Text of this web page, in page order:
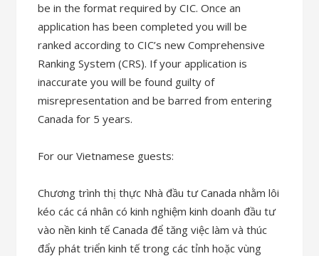
be in the format required by CIC. Once an
application has been completed you will be
ranked according to CIC’s new Comprehensive
Ranking System (CRS). If your application is
inaccurate you will be found guilty of
misrepresentation and be barred from entering
Canada for 5 years.
For our Vietnamese guests:
Chương trình thị thực Nhà đầu tư Canada nhằm lôi
kéo các cá nhân có kinh nghiệm kinh doanh đầu tư
vào nền kinh tế Canada để tăng việc làm và thúc
đẩy phát triển kinh tế trong các tỉnh hoặc vùng